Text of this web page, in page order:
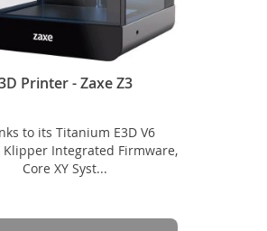
Printer - Zaxe Z3
to its Titanium E3D V6
Klipper Integrated Firmware,
Core XY Syst...